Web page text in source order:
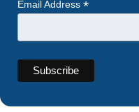
Email Address *